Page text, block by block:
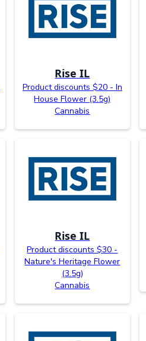
Rise IL
Product discounts $20 - In
House Flower (3.5g)
Cannabis
Rise IL
Product discounts $30 -
Nature's Heritage Flower
(3.5g)
Cannabis